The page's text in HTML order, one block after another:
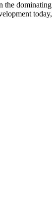
the dominating
today,